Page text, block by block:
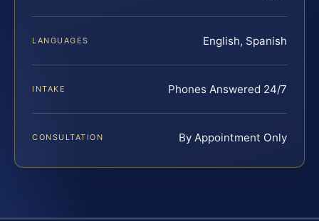
LANGUAGES English, Spanish
INTAKE Phones Answered 24/7
CONSULTATION By Appointment Only